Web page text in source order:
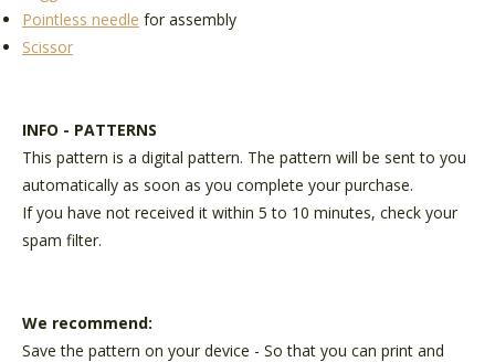
Pointless needle for assembly
Scissor
INFO - PATTERNS
This pattern is a digital pattern. The pattern will be sent to you
automatically as soon as you complete your purchase.
If you have not received it within 5 to 10 minutes, check your
spam filter.
We recommend:
Save the pattern on your device - So that you can print and